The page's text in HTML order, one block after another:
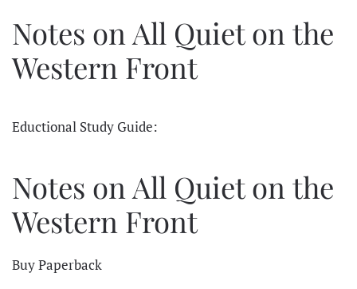
Notes on All Quiet on the
Western Front
Eductional Study Guide:
Notes on All Quiet on the
Western Front
Buy Paperback